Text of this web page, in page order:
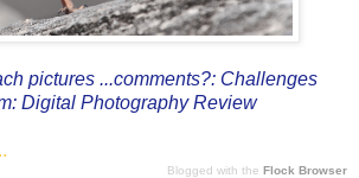
pictures ...comments?: Challenges
Digital Photography Review
Blogged with the Flock Browser